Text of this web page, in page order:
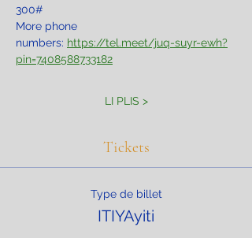
300‬#
More phone
numbers: https://tel.meet/juq-suyr-ewh?
pin=7408588733182
LI PLIS >
Tickets
Type de billet
ITIYAyiti